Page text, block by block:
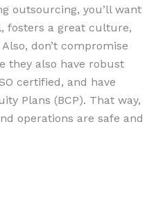
outsourcing, you’ll want
fosters a great culture,
don’t compromise
they also have robust
certified, and have
Plans (BCP). That way,
operations are safe and